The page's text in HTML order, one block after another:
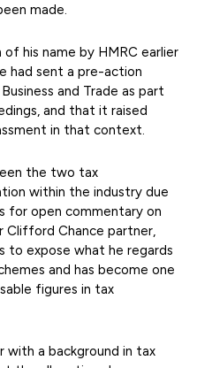
made.
his name by HMRC earlier
had sent a pre-action
and Trade as part
and that it raised
in that context.
the two tax
within the industry due
for open commentary on
Clifford Chance partner,
to expose what he regards
and has become one
figures in tax
with a background in tax